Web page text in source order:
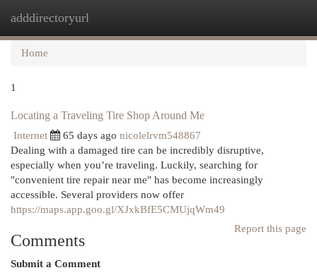
adddirectoryurl
Home
1
Locating a Traveling Tire Shop Around Me
Internet 65 days ago nicolelrvm548867
Dealing with a damaged tire can be incredibly disruptive,
especially when you’re traveling. Luckily, searching for
"convenient tire repair near me" has become increasingly
accessible. Several providers now offer
https://maps.app.goo.gl/XJxkBfE5CMUjqWm49
Report this page
Comments
Submit a Comment